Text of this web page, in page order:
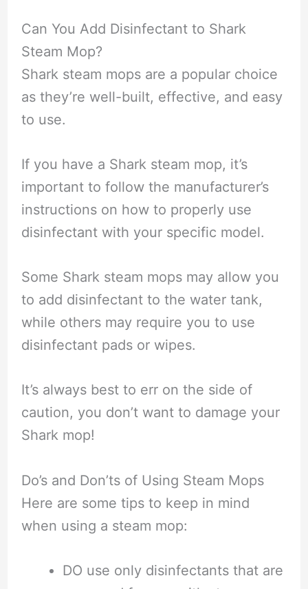
Can You Add Disinfectant to Shark
Steam Mop?
Shark steam mops are a popular choice
as they’re well-built, effective, and easy
to use.
If you have a Shark steam mop, it’s
important to follow the manufacturer’s
instructions on how to properly use
disinfectant with your specific model.
Some Shark steam mops may allow you
to add disinfectant to the water tank,
while others may require you to use
disinfectant pads or wipes.
It’s always best to err on the side of
caution, you don’t want to damage your
Shark mop!
Do’s and Don’ts of Using Steam Mops
Here are some tips to keep in mind
when using a steam mop:
DO use only disinfectants that are